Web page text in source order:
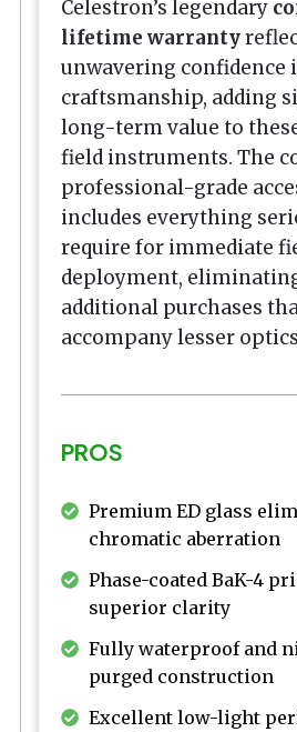
Celestron’s legendary
lifetime warranty
unwavering confidence
craftsmanship, adding
long-term value to
field instruments. The
professional-grade
includes everything
require for immediate
deployment,
additional purchases
accompany lesser
PROS
Premium ED glass
chromatic aberration
Phase-coated BaK-4
superior clarity
Fully waterproof and
purged construction
Excellent low-light